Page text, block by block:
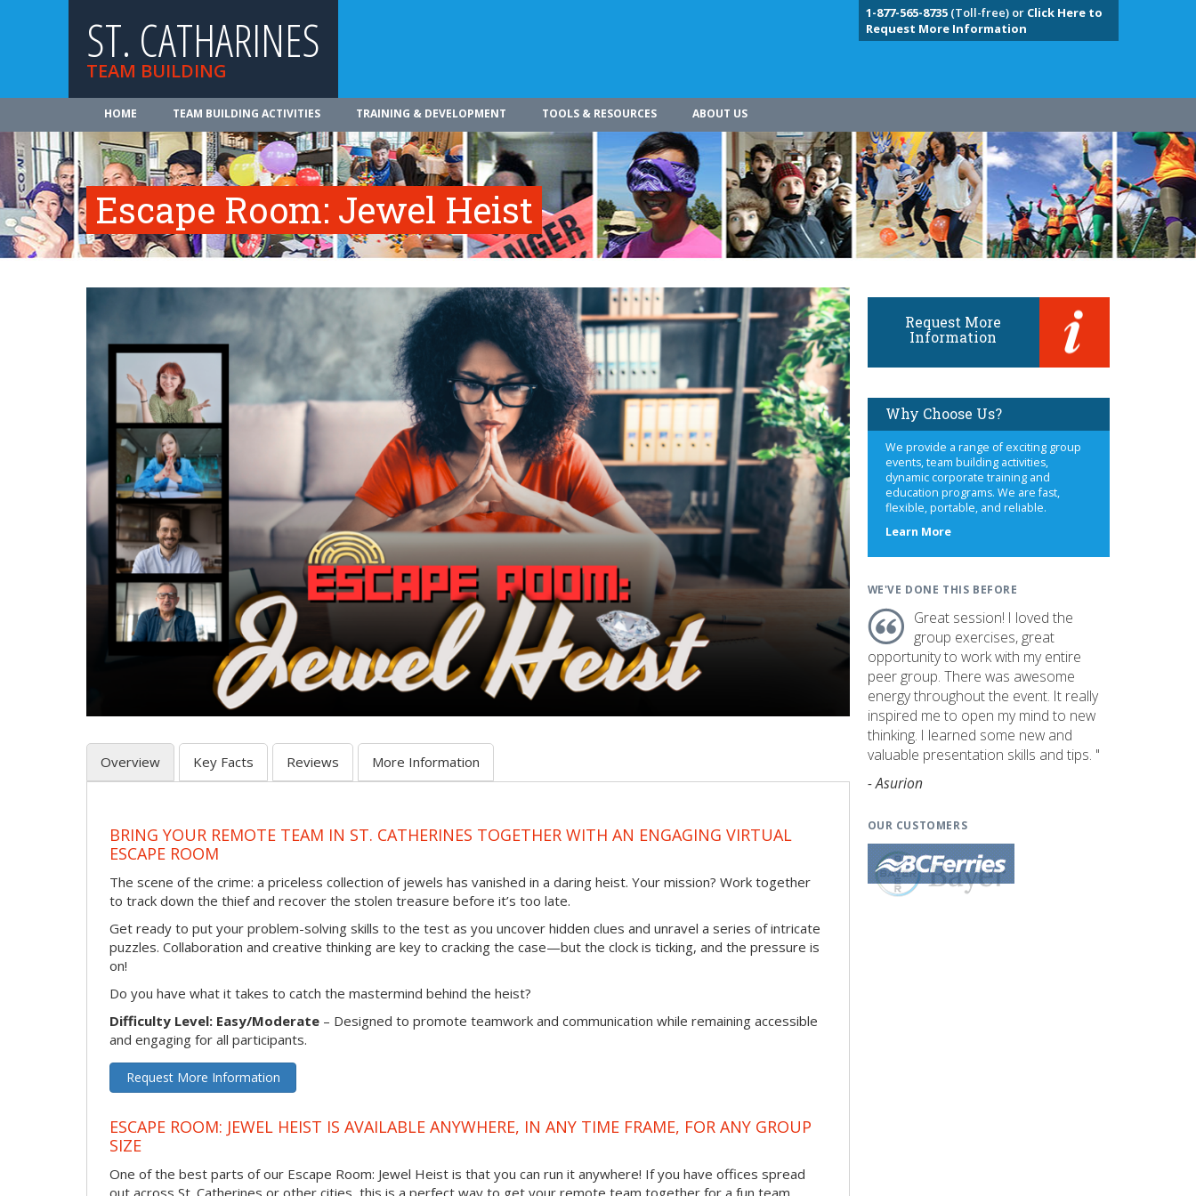
ST. CATHARINES
TEAM BUILDING
1-877-565-8735(Toll-free) or Click Here to
Request More Information
HOME TEAM BUILDING ACTIVITIES TRAINING & DEVELOPMENT TOOLS & RESOURCES ABOUT US
Escape Room: Jewel Heist
Overview Key Facts Reviews More Information
BRING YOUR REMOTE TEAM IN ST. CATHERINES TOGETHER WITH AN ENGAGING VIRTUAL
ESCAPE ROOM
The scene of the crime: a priceless collection of jewels has vanished in a daring heist. Your mission? Work together
to track down the thief and recover the stolen treasure before it’s too late.
Get ready to put your problem-solving skills to the test as you uncover hidden clues and unravel a series of intricate
puzzles. Collaboration and creative thinking are key to cracking the case—but the clock is ticking, and the pressure is
on!
Do you have what it takes to catch the mastermind behind the heist?
Difficulty Level: Easy/Moderate – Designed to promote teamwork and communication while remaining accessible
and engaging for all participants.
Request More Information
ESCAPE ROOM: JEWEL HEIST IS AVAILABLE ANYWHERE, IN ANY TIME FRAME, FOR ANY GROUP
SIZE
One of the best parts of our Escape Room: Jewel Heist is that you can run it anywhere! If you have offices spread
out across St. Catherines or other cities, this is a perfect way to get your remote team together for a fun team
Request More
Information
Why Choose Us?
We provide a range of exciting group
events, team building activities,
dynamic corporate training and
education programs. We are fast,
flexible, portable, and reliable.
Learn Moreabout
WE'VE DONE THIS BEFORE
Great session! I loved the
group exercises, great
opportunity to work with my entire
peer group. There was awesome
energy throughout the event. It really
inspired me to open my mind to new
thinking. I learned some new and
valuable presentation skills and tips. "
- Asurion
OUR CUSTOMERS